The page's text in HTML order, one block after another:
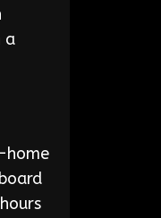
a
home